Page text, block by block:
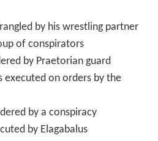
by his wrestling partner
of conspirators
by Praetorian guard
executed on orders by the
by a conspiracy
by Elagabalus